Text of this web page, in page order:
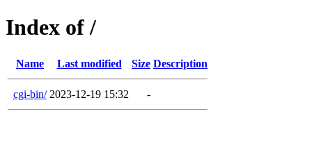
Index of /
Name Last modified Size Description
cgi-bin/ 2023-12-19 15:32 -